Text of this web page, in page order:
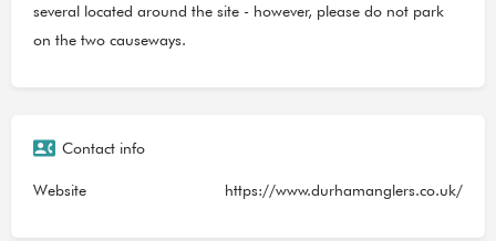
several located around the site - however, please do not park
on the two causeways.
Contact info
Website https://www.durhamanglers.co.uk/